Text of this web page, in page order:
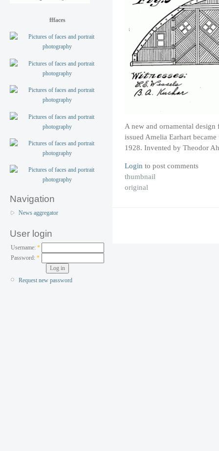
fffaces
Navigation
News aggregator
User login
Username: *
Password:*
Request new password
A new and ornamental design
issued Amelia Earhart
1928. Invented by Theodor
Login to post comments
thumbnail
original